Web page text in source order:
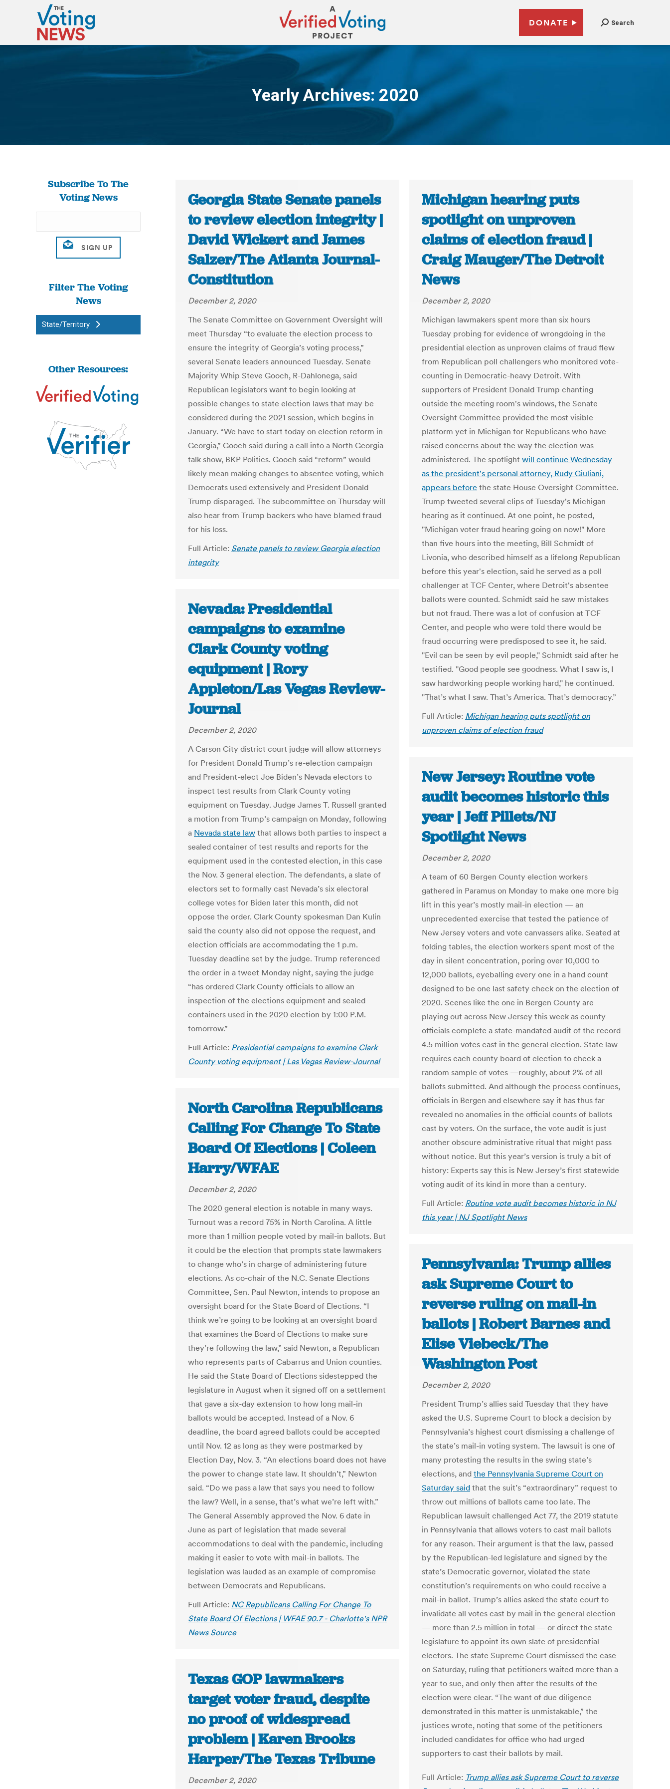
DONATE Search
Yearly Archives: 2020
You are here:
Subscribe To The
Voting News
Filter The Voting
News
State/Territory
Other Resources:
Georgia State Senate panels
to review election integrity |
David Wickert and James
Salzer/The Atlanta Journal-
Constitution
December 2, 2020
The Senate Committee on Government Oversight will
meet Thursday “to evaluate the election process to
ensure the integrity of Georgia’s voting process,”
several Senate leaders announced Tuesday. Senate
Majority Whip Steve Gooch, R-Dahlonega, said
Republican legislators want to begin looking at
possible changes to state election laws that may be
considered during the 2021 session, which begins in
January. “We have to start today on election reform in
Georgia,” Gooch said during a call into a North Georgia
talk show, BKP Politics. Gooch said “reform” would
likely mean making changes to absentee voting, which
Democrats used extensively and President Donald
Trump disparaged. The subcommittee on Thursday will
also hear from Trump backers who have blamed fraud
for his loss.
Full Article: Senate panels to review Georgia election
integrity
Michigan hearing puts
spotlight on unproven
claims of election fraud |
Craig Mauger/The Detroit
News
December 2, 2020
Michigan lawmakers spent more than six hours
Tuesday probing for evidence of wrongdoing in the
presidential election as unproven claims of fraud flew
from Republican poll challengers who monitored vote-
counting in Democratic-heavy Detroit. With
supporters of President Donald Trump chanting
outside the meeting room's windows, the Senate
Oversight Committee provided the most visible
platform yet in Michigan for Republicans who have
raised concerns about the way the election was
administered. The spotlight will continue Wednesday
as the president's personal attorney, Rudy Giuliani,
appears before the state House Oversight Committee.
Trump tweeted several clips of Tuesday's Michigan
hearing as it continued. At one point, he posted,
"Michigan voter fraud hearing going on now!" More
than five hours into the meeting, Bill Schmidt of
Livonia, who described himself as a lifelong Republican
before this year's election, said he served as a poll
challenger at TCF Center, where Detroit's absentee
ballots were counted. Schmidt said he saw mistakes
but not fraud. There was a lot of confusion at TCF
Center, and people who were told there would be
fraud occurring were predisposed to see it, he said.
"Evil can be seen by evil people," Schmidt said after he
testified. "Good people see goodness. What I saw is, I
saw hardworking people working hard," he continued.
"That’s what I saw. That’s America. That’s democracy.”
Full Article: Michigan hearing puts spotlight on
unproven claims of election fraud
Nevada: Presidential
campaigns to examine
Clark County voting
equipment | Rory
Appleton/Las Vegas Review-
Journal
December 2, 2020
A Carson City district court judge will allow attorneys
for President Donald Trump’s re-election campaign
and President-elect Joe Biden’s Nevada electors to
inspect test results from Clark County voting
equipment on Tuesday. Judge James T. Russell granted
a motion from Trump’s campaign on Monday, following
a Nevada state law that allows both parties to inspect a
sealed container of test results and reports for the
equipment used in the contested election, in this case
the Nov. 3 general election. The defendants, a slate of
electors set to formally cast Nevada’s six electoral
college votes for Biden later this month, did not
oppose the order. Clark County spokesman Dan Kulin
said the county also did not oppose the request, and
election officials are accommodating the 1 p.m.
Tuesday deadline set by the judge. Trump referenced
the order in a tweet Monday night, saying the judge
“has ordered Clark County officials to allow an
inspection of the elections equipment and sealed
containers used in the 2020 election by 1:00 P.M.
tomorrow.”
Full Article: Presidential campaigns to examine Clark
County voting equipment | Las Vegas Review-Journal
New Jersey: Routine vote
audit becomes historic this
year | Jeff Pillets/NJ
Spotlight News
December 2, 2020
A team of 60 Bergen County election workers
gathered in Paramus on Monday to make one more big
lift in this year’s mostly mail-in election — an
unprecedented exercise that tested the patience of
New Jersey voters and vote canvassers alike. Seated at
folding tables, the election workers spent most of the
day in silent concentration, poring over 10,000 to
12,000 ballots, eyeballing every one in a hand count
designed to be one last safety check on the election of
2020. Scenes like the one in Bergen County are
playing out across New Jersey this week as county
officials complete a state-mandated audit of the record
4.5 million votes cast in the general election. State law
requires each county board of election to check a
random sample of votes —roughly, about 2% of all
ballots submitted. And although the process continues,
officials in Bergen and elsewhere say it has thus far
revealed no anomalies in the official counts of ballots
cast by voters. On the surface, the vote audit is just
another obscure administrative ritual that might pass
without notice. But this year’s version is truly a bit of
history: Experts say this is New Jersey’s first statewide
voting audit of its kind in more than a century.
Full Article: Routine vote audit becomes historic in NJ
this year | NJ Spotlight News
North Carolina Republicans
Calling For Change To State
Board Of Elections | Coleen
Harry/WFAE
December 2, 2020
The 2020 general election is notable in many ways.
Turnout was a record 75% in North Carolina. A little
more than 1 million people voted by mail-in ballots. But
it could be the election that prompts state lawmakers
to change who’s in charge of administering future
elections. As co-chair of the N.C. Senate Elections
Committee, Sen. Paul Newton, intends to propose an
oversight board for the State Board of Elections. “I
think we’re going to be looking at an oversight board
that examines the Board of Elections to make sure
they’re following the law,” said Newton, a Republican
who represents parts of Cabarrus and Union counties.
He said the State Board of Elections sidestepped the
legislature in August when it signed off on a settlement
that gave a six-day extension to how long mail-in
ballots would be accepted. Instead of a Nov. 6
deadline, the board agreed ballots could be accepted
until Nov. 12 as long as they were postmarked by
Election Day, Nov. 3. “An elections board does not have
the power to change state law. It shouldn’t,” Newton
said. “Do we pass a law that says you need to follow
the law? Well, in a sense, that’s what we’re left with.”
The General Assembly approved the Nov. 6 date in
June as part of legislation that made several
accommodations to deal with the pandemic, including
making it easier to vote with mail-in ballots. The
legislation was lauded as an example of compromise
between Democrats and Republicans.
Full Article: NC Republicans Calling For Change To
State Board Of Elections | WFAE 90.7 - Charlotte's NPR
News Source
Pennsylvania: Trump allies
ask Supreme Court to
reverse ruling on mail-in
ballots | Robert Barnes and
Elise Viebeck/The
Washington Post
December 2, 2020
President Trump’s allies said Tuesday that they have
asked the U.S. Supreme Court to block a decision by
Pennsylvania’s highest court dismissing a challenge of
the state’s mail-in voting system. The lawsuit is one of
many protesting the results in the swing state’s
elections, and the Pennsylvania Supreme Court on
Saturday said that the suit’s “extraordinary” request to
throw out millions of ballots came too late. The
Republican lawsuit challenged Act 77, the 2019 statute
in Pennsylvania that allows voters to cast mail ballots
for any reason. Their argument is that the law, passed
by the Republican-led legislature and signed by the
state’s Democratic governor, violated the state
constitution’s requirements on who could receive a
mail-in ballot. Trump’s allies asked the state court to
invalidate all votes cast by mail in the general election
— more than 2.5 million in total — or direct the state
legislature to appoint its own slate of presidential
electors. The state Supreme Court dismissed the case
on Saturday, ruling that petitioners waited more than a
year to sue, and only then after the results of the
election were clear. “The want of due diligence
demonstrated in this matter is unmistakable,” the
justices wrote, noting that some of the petitioners
included candidates for office who had urged
supporters to cast their ballots by mail.
Full Article: Trump allies ask Supreme Court to reverse
Texas GOP lawmakers
target voter fraud, despite
no proof of widespread
problem | Karen Brooks
Harper/The Texas Tribune
December 2, 2020